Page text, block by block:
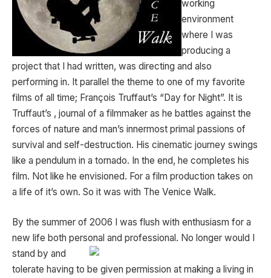
working
environment
where I was
producing a
project that I had written, was directing and also
performing in. It parallel the theme to one of my favorite
films of all time; François Truffaut’s “Day for Night”. It is
Truffaut’s , journal of a filmmaker as he battles against the
forces of nature and man’s innermost primal passions of
survival and self-destruction. His cinematic journey swings
like a pendulum in a tornado. In the end, he completes his
film. Not like he envisioned. For a film production takes on
a life of it’s own. So it was with The Venice Walk.
By the summer of 2006 I was flush with enthusiasm for a
new life both personal and professional. No longer would I
stand by and
tolerate having to be given permission at making a living in